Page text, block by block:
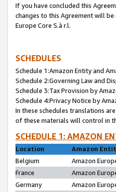
If you have concluded this
changes to this Agreement will
Europe Core S.à r.l.
SCHEDULES
Schedule 1:Amazon Entity and
Schedule 2:Governing Law and
Schedule 3:Tax Provision by
Schedule 4:Privacy Notice by
In these schedules translations
of these materials will control in
SCHEDULE 1: AMAZON
Location
Amazon
Belgium
Amazon
France
Amazon
Germany
Amazon